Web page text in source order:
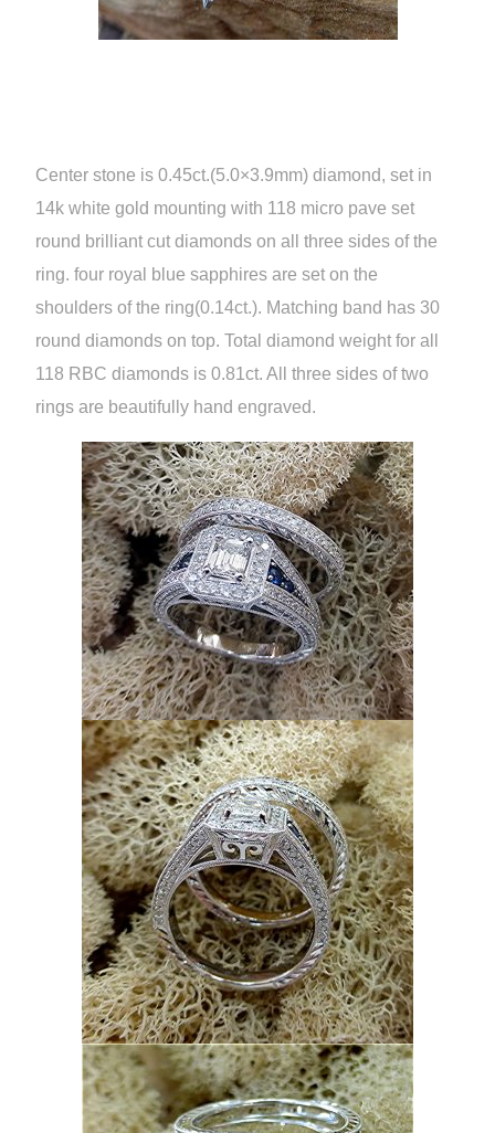
Center stone is 0.45ct.(5.0×3.9mm) diamond, set in
14k white gold mounting with 118 micro pave set
round brilliant cut diamonds on all three sides of the
ring. four royal blue sapphires are set on the
shoulders of the ring(0.14ct.). Matching band has 30
round diamonds on top. Total diamond weight for all
118 RBC diamonds is 0.81ct. All three sides of two
rings are beautifully hand engraved.